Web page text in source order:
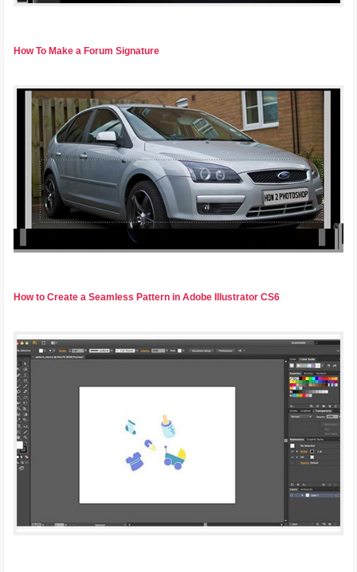
How To Make a Forum Signature
How to Create a Seamless Pattern in Adobe Illustrator CS6